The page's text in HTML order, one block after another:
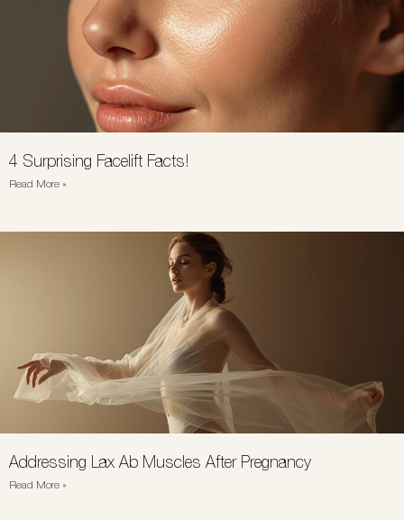
4 Surprising Facelift Facts!
Read More »
Addressing Lax Ab Muscles After Pregnancy
Read More »